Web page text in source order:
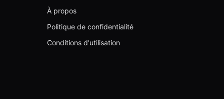
À propos
Politique de confidentialité
Conditions d'utilisation